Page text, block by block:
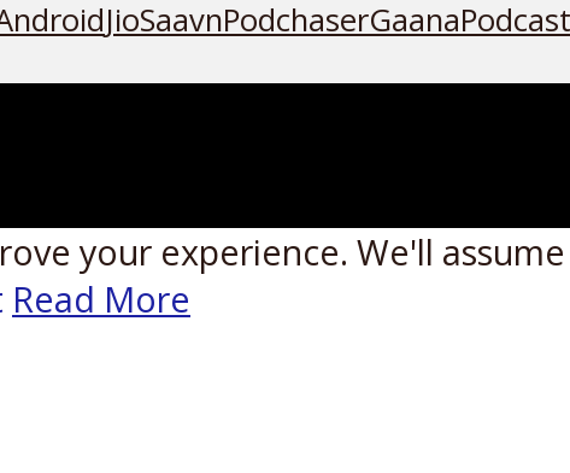
JioSaavnPodchaserGaana
your experience. We'll
Read More